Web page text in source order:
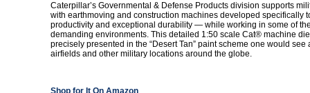
Caterpillar’s Governmental & Defense Products division supports
with earthmoving and construction machines developed specifically
productivity and exceptional durability — while working in some of
demanding environments. This detailed 1:50 scale Cat® machine
precisely presented in the “Desert Tan” paint scheme one would see
airfields and other military locations around the globe.
Shop for It On Amazon